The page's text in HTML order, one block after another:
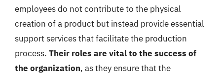
employees do not contribute to the physical
creation of a product but instead provide essential
support services that facilitate the production
process. Their roles are vital to the success of
the organization, as they ensure that the